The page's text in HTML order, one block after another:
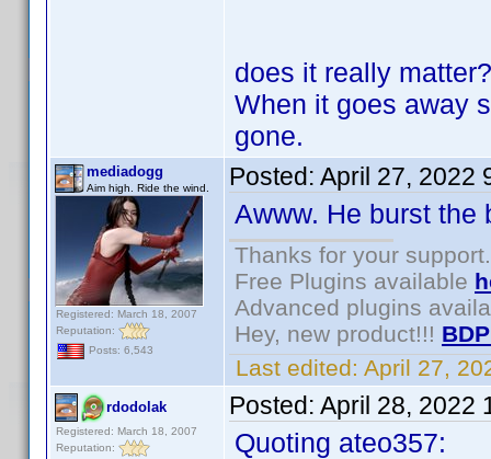
does it really
When it goes away
gone.
mediadogg
Aim high. Ride the wind.
Registered: March 18, 2007
Reputation:
Posts: 6,543
Posted: April 27, 2022
Awww. He burst
Thanks for your support.
Free Plugins available
Advanced plugins
Hey, new product!!!
Last edited: April 27,
rdodolak
Registered: March 18, 2007
Reputation:
Posted: April 28, 2022
Quoting ateo357: